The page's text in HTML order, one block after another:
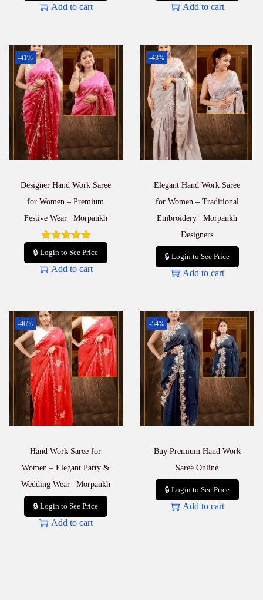
Add to cart Add to cart
-41%
Designer Hand Work Saree
for Women – Premium
Festive Wear | Morpankh
🔒 Login to See Price
Add to cart
-43%
Elegant Hand Work Saree
for Women – Traditional
Embroidery | Morpankh
Designers
🔒 Login to See Price
Add to cart
-46%
Hand Work Saree for
Women – Elegant Party &
Wedding Wear | Morpankh
🔒 Login to See Price
Add to cart
-54%
Buy Premium Hand Work
Saree Online
🔒 Login to See Price
Add to cart